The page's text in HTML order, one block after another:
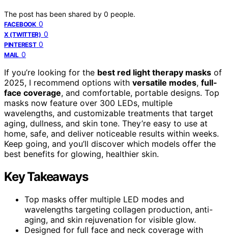
The post has been shared by 0 people.
FACEBOOK 0
X (TWITTER) 0
PINTEREST 0
MAIL 0
If you’re looking for the best red light therapy masks of
2025, I recommend options with versatile modes, full-
face coverage, and comfortable, portable designs. Top
masks now feature over 300 LEDs, multiple
wavelengths, and customizable treatments that target
aging, dullness, and skin tone. They’re easy to use at
home, safe, and deliver noticeable results within weeks.
Keep going, and you’ll discover which models offer the
best benefits for glowing, healthier skin.
Key Takeaways
Top masks offer multiple LED modes and
wavelengths targeting collagen production, anti-
aging, and skin rejuvenation for visible glow.
Designed for full face and neck coverage with